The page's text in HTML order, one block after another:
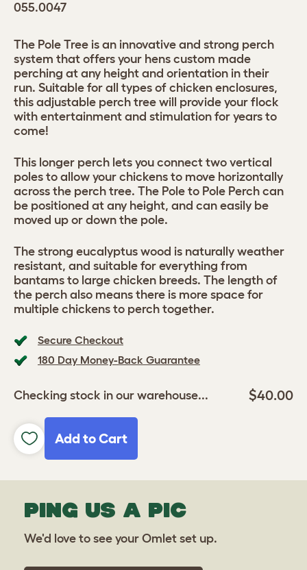
055.0047
Secure Checkout
180 Day Money-Back Guarantee
Checking stock in our warehouse... $40.00
Add to Cart
The Pole Tree is an innovative and strong perch
system that offers your hens custom made
perching at any height and orientation in their
run. Suitable for all types of chicken enclosures,
this adjustable perch tree will provide your flock
with entertainment and stimulation for years to
come!
This longer perch lets you connect two vertical
poles to allow your chickens to move horizontally
across the perch tree. The Pole to Pole Perch can
be positioned at any height, and can easily be
moved up or down the pole.
The strong eucalyptus wood is naturally weather
resistant, and suitable for everything from
bantams to large chicken breeds. The length of
the perch also means there is more space for
multiple chickens to perch together.
PING US A PIC
We'd love to see your Omlet set up.